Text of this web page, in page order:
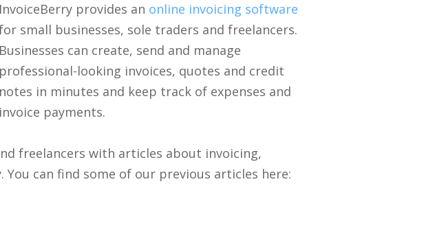
InvoiceBerry provides an online invoicing software
small businesses, sole traders and freelancers.
Businesses can create, send and manage
professional-looking invoices, quotes and credit
notes in minutes and keep track of expenses and
invoice payments.
freelancers with articles about invoicing,
can find some of our previous articles here: